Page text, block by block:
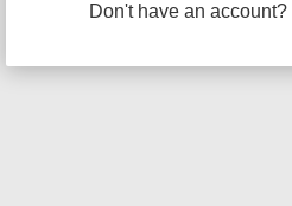
Don't have an account?